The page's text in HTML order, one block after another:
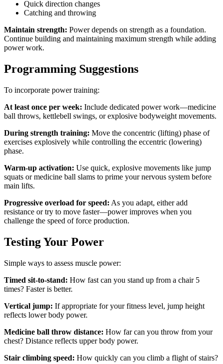
Quick direction changes
Catching and throwing
Maintain strength: Power depends on strength as a foundation.
Continue building and maintaining maximum strength while adding
power work.
Programming Suggestions
To incorporate power training:
At least once per week: Include dedicated power work—medicine
ball throws, kettlebell swings, or explosive bodyweight movements.
During strength training: Move the concentric (lifting) phase of
exercises explosively while controlling the eccentric (lowering)
phase.
Warm-up activation: Use quick, explosive movements like jump
squats or medicine ball slams to prime your nervous system before
main lifts.
Progressive overload for speed: As you adapt, either add
resistance or try to move faster—power improves when you
challenge the speed of force production.
Testing Your Power
Simple ways to assess muscle power:
Timed sit-to-stand: How fast can you stand up from a chair 5
times? Faster is better.
Vertical jump: If appropriate for your fitness level, jump height
reflects lower body power.
Medicine ball throw distance: How far can you throw from your
chest? Distance reflects upper body power.
Stair climbing speed: How quickly can you climb a flight of stairs?